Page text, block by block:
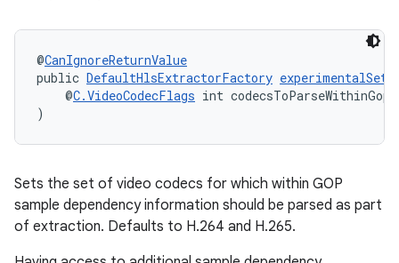
@CanIgnoreReturnValue
public DefaultHlsExtractorFactory
@C.VideoCodecFlags int
)
Sets the set of video codecs for which within GOP
sample dependency information should be parsed as part
of extraction. Defaults to H.264 and H.265.